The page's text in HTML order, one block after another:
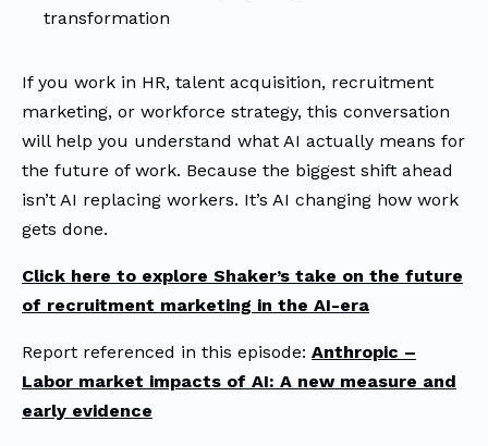
transformation
If you work in HR, talent acquisition, recruitment
marketing, or workforce strategy, this conversation
will help you understand what AI actually means for
the future of work. Because the biggest shift ahead
isn’t AI replacing workers. It’s AI changing how work
gets done.
Click here to explore Shaker’s take on the future
of recruitment marketing in the AI-era
Report referenced in this episode: Anthropic –
Labor market impacts of AI: A new measure and
early evidence